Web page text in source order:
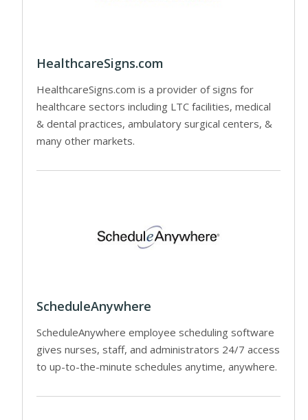
HealthcareSigns.com
HealthcareSigns.com is a provider of signs for
healthcare sectors including LTC facilities, medical
& dental practices, ambulatory surgical centers, &
many other markets.
ScheduleAnywhere
ScheduleAnywhere employee scheduling software
gives nurses, staff, and administrators 24/7 access
to up-to-the-minute schedules anytime, anywhere.